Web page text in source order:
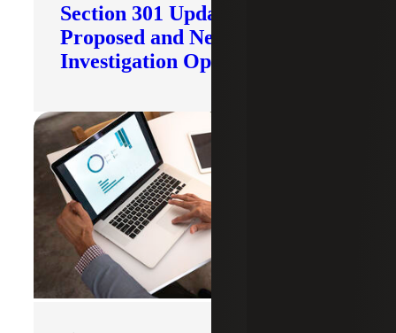
Section 301 Updates: Tariffs
Proposed and New
Investigation Opened